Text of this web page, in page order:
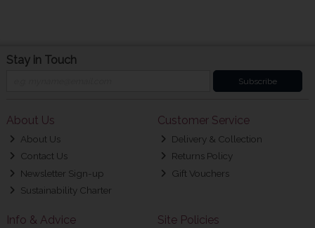
Stay in Touch
Subscribe
About Us
About Us
Contact Us
Newsletter Sign-up
Sustainability Charter
Customer Service
Delivery & Collection
Returns Policy
Gift Vouchers
Info & Advice Site Policies